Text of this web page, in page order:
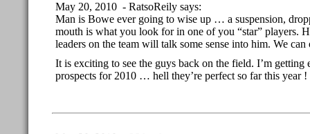
May 20, 2010 - RatsoReily says:
Man is Bowe ever going to wise up … a suspension,
mouth is what you look for in one of you “star” players.
leaders on the team will talk some sense into him. We can
It is exciting to see the guys back on the field. I’m getting
prospects for 2010 … hell they’re perfect so far this year